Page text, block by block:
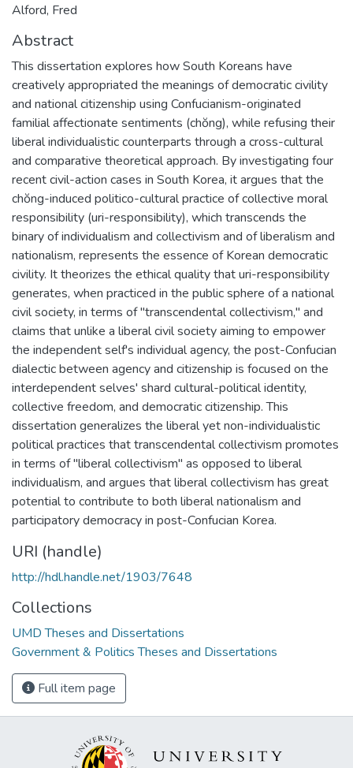
Alford, Fred
Abstract
This dissertation explores how South Koreans have
creatively appropriated the meanings of democratic civility
and national citizenship using Confucianism-originated
familial affectionate sentiments (chŏng), while refusing their
liberal individualistic counterparts through a cross-cultural
and comparative theoretical approach. By investigating four
recent civil-action cases in South Korea, it argues that the
chŏng-induced politico-cultural practice of collective moral
responsibility (uri-responsibility), which transcends the
binary of individualism and collectivism and of liberalism and
nationalism, represents the essence of Korean democratic
civility. It theorizes the ethical quality that uri-responsibility
generates, when practiced in the public sphere of a national
civil society, in terms of "transcendental collectivism," and
claims that unlike a liberal civil society aiming to empower
the independent self's individual agency, the post-Confucian
dialectic between agency and citizenship is focused on the
interdependent selves' shard cultural-political identity,
collective freedom, and democratic citizenship. This
dissertation generalizes the liberal yet non-individualistic
political practices that transcendental collectivism promotes
in terms of "liberal collectivism" as opposed to liberal
individualism, and argues that liberal collectivism has great
potential to contribute to both liberal nationalism and
participatory democracy in post-Confucian Korea.
URI (handle)
http://hdl.handle.net/1903/7648
Collections
UMD Theses and Dissertations
Government & Politics Theses and Dissertations
Full item page